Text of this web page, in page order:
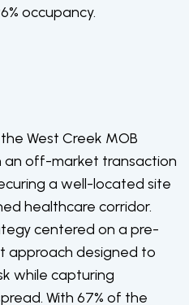
occupancy.
West Creek MOB
off-market transaction
a well-located site
healthcare corridor.
centered on a pre-
approach designed to
while capturing
With 67% of the